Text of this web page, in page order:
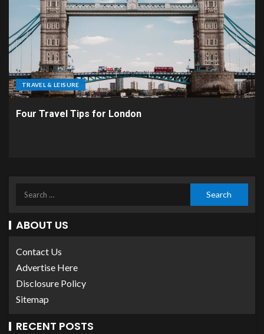
TRAVEL & LEISURE
Four Travel Tips for London
ABOUT US
Contact Us
Advertise Here
Disclosure Policy
Sitemap
RECENT POSTS